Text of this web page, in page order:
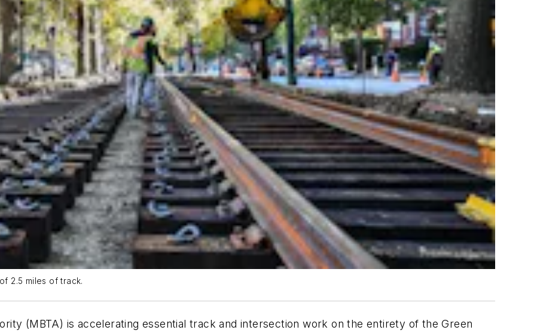
2.5 miles of track.
(MBTA) is accelerating essential track and intersection work on the entirety of the Green